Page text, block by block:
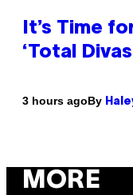
It’s Time
‘Total
3 hours agoBy
MORE